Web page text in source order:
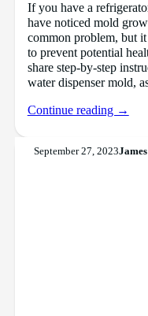
If you have a
have noticed mold
common problem, but
to prevent potential
share step-by-step
water dispenser mold,
Continue reading →
September 27, 2023